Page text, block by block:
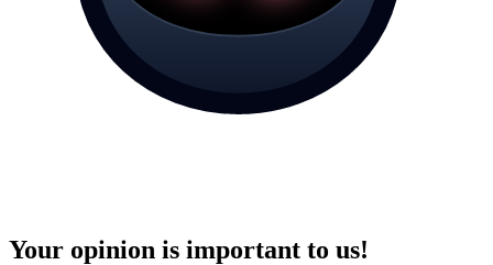
Your opinion is important to us!